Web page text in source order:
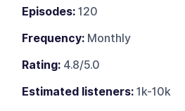
Episodes: 120
Frequency: Monthly
Rating: 4.8/5.0
Estimated listeners: 1k-10k